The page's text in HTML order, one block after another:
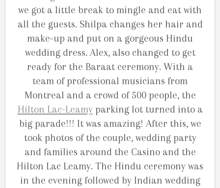
we got a little break to mingle and eat with
all the guests. Shilpa changes her hair and
make-up and put on a gorgeous Hindu
wedding dress. Alex, also changed to get
ready for the Baraat ceremony. With a
team of professional musicians from
Montreal and a crowd of 500 people, the
Hilton Lac-Leamyparking lot turned into a
big parade!!! It was amazing! After this, we
took photos of the couple, wedding party
and families around the Casino and the
Hilton Lac Leamy. The Hindu ceremony was
in the evening followed by Indian wedding